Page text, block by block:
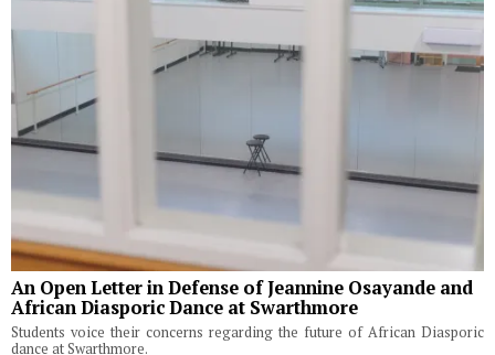
An Open Letter in Defense of Jeannine Osayande and
African Diasporic Dance at Swarthmore
Students voice their concerns regarding the future of African Diasporic
dance at Swarthmore.